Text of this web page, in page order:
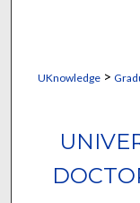
UKnowledge>